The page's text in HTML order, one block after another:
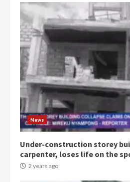
News
Under-construction storey
carpenter, loses life on the
2 years ago
3
Democracy
Protesters
Gideon
2 years ago
Denkyira
commends
conduct and
campaign